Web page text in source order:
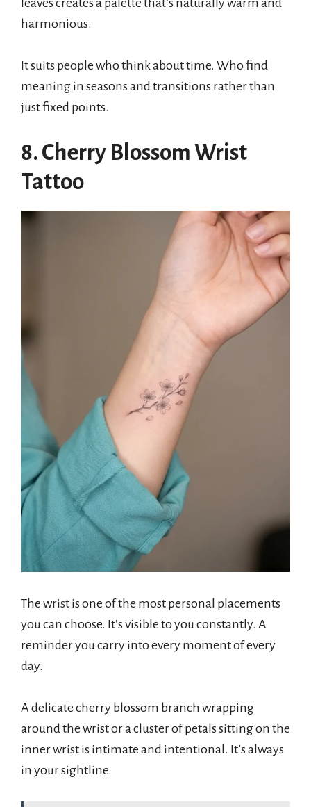
leaves creates a palette that’s naturally warm and
harmonious.
It suits people who think about time. Who find
meaning in seasons and transitions rather than
just fixed points.
8. Cherry Blossom Wrist
Tattoo
The wrist is one of the most personal placements
you can choose. It’s visible to you constantly. A
reminder you carry into every moment of every
day.
A delicate cherry blossom branch wrapping
around the wrist or a cluster of petals sitting on the
inner wrist is intimate and intentional. It’s always
in your sightline.